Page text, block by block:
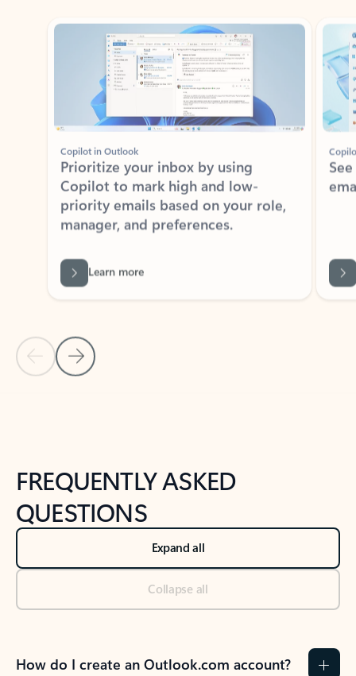
Copilot in Outlook
Copilot to mark high and low-
priority emails based on your role,
manager, and preferences.
Back to tabs
FREQUENTLY ASKED
QUESTIONS
Expand all
Collapse all
How do I create an Outlook.com account?